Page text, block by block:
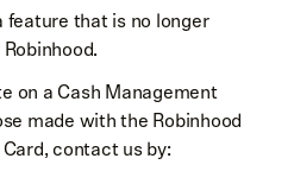
feature that is no longer
on a Cash Management
made with the Robinhood
contact us by: